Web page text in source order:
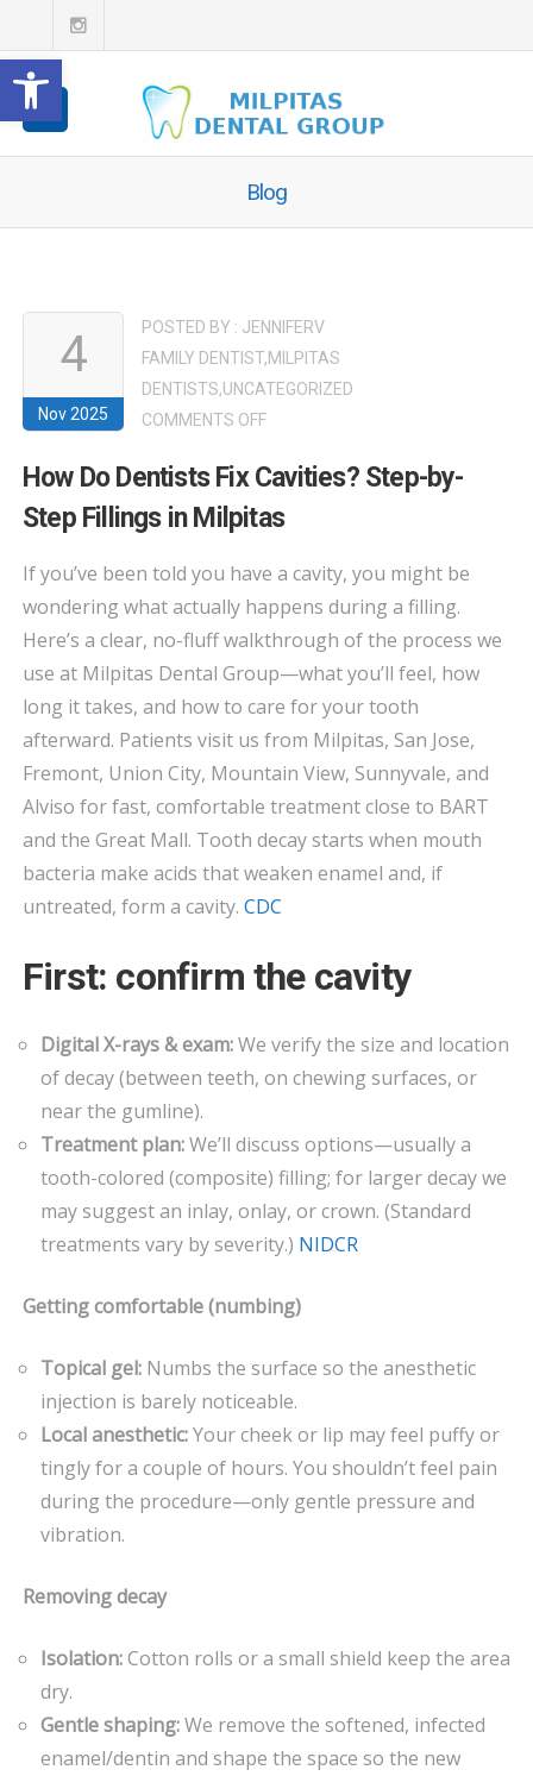
Open toolbar
Blog
4
Nov 2025
POSTED BY : JENNIFERV
FAMILY DENTIST,MILPITAS
DENTISTS,UNCATEGORIZED
COMMENTS OFFON
DO
DENTISTS
CAVITIES?
STEP-
BY-
STEP
FILLINGS
How Do Dentists Fix Cavities? Step-by-
Step Fillings in Milpitas
If you’ve been told you have a cavity, you might be
wondering what actually happens during a filling.
Here’s a clear, no-fluff walkthrough of the process we
use at Milpitas Dental Group—what you’ll feel, how
long it takes, and how to care for your tooth
afterward. Patients visit us from Milpitas, San Jose,
Fremont, Union City, Mountain View, Sunnyvale, and
Alviso for fast, comfortable treatment close to BART
and the Great Mall. Tooth decay starts when mouth
bacteria make acids that weaken enamel and, if
untreated, form a cavity. CDC
First: confirm the cavity
Digital X-rays & exam:We verify the size and location
of decay (between teeth, on chewing surfaces, or
near the gumline).
Treatment plan:We’ll discuss options—usually a
tooth-colored (composite) filling; for larger decay we
may suggest an inlay, onlay, or crown. (Standard
treatments vary by severity.) NIDCR
Getting comfortable (numbing)
Topical gel: Numbs the surface so the anesthetic
injection is barely noticeable.
Local anesthetic:Your cheek or lip may feel puffy or
tingly for a couple of hours. You shouldn’t feel pain
during the procedure—only gentle pressure and
vibration.
Removing decay
Isolation:Cotton rolls or a small shield keep the area
dry.
Gentle shaping:We remove the softened, infected
enamel/dentin and shape the space so the new